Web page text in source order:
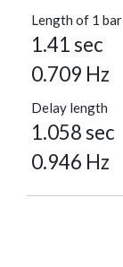
Length of 1 bar
1.41 sec
0.709 Hz
Delay length
1.058 sec
0.946 Hz